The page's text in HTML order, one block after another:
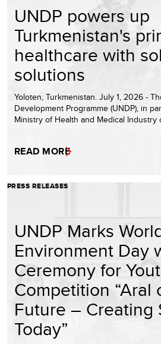
UNDP powers up
Turkmenistan's
healthcare with
solutions
Yoloten, Turkmenistan. July 1, 2026 -
Development Programme (UNDP), in
Ministry of Health and Medical Industry
READ MORE
PRESS RELEASES
UNDP Marks
Environment Day
Ceremony for
Competition “Aral
Future – Creating
Today”